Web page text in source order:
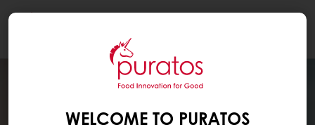
WELCOME TO PURATOS